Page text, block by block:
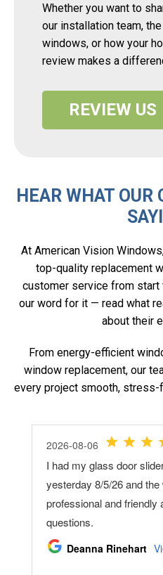
Whether you want to
our installation team,
windows, or how your
review makes a
REVIEW US
HEAR WHAT OUR
At American Vision
top-quality replacement
customer service from start
our word for it — read what
about their
From energy-efficient
window replacement, our
every project smooth,